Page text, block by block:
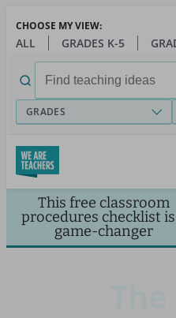
main
CHOOSE MY VIEW:
ALL GRADES K-5
for:
GRADES
This free classroom
procedures checklist
game-changer